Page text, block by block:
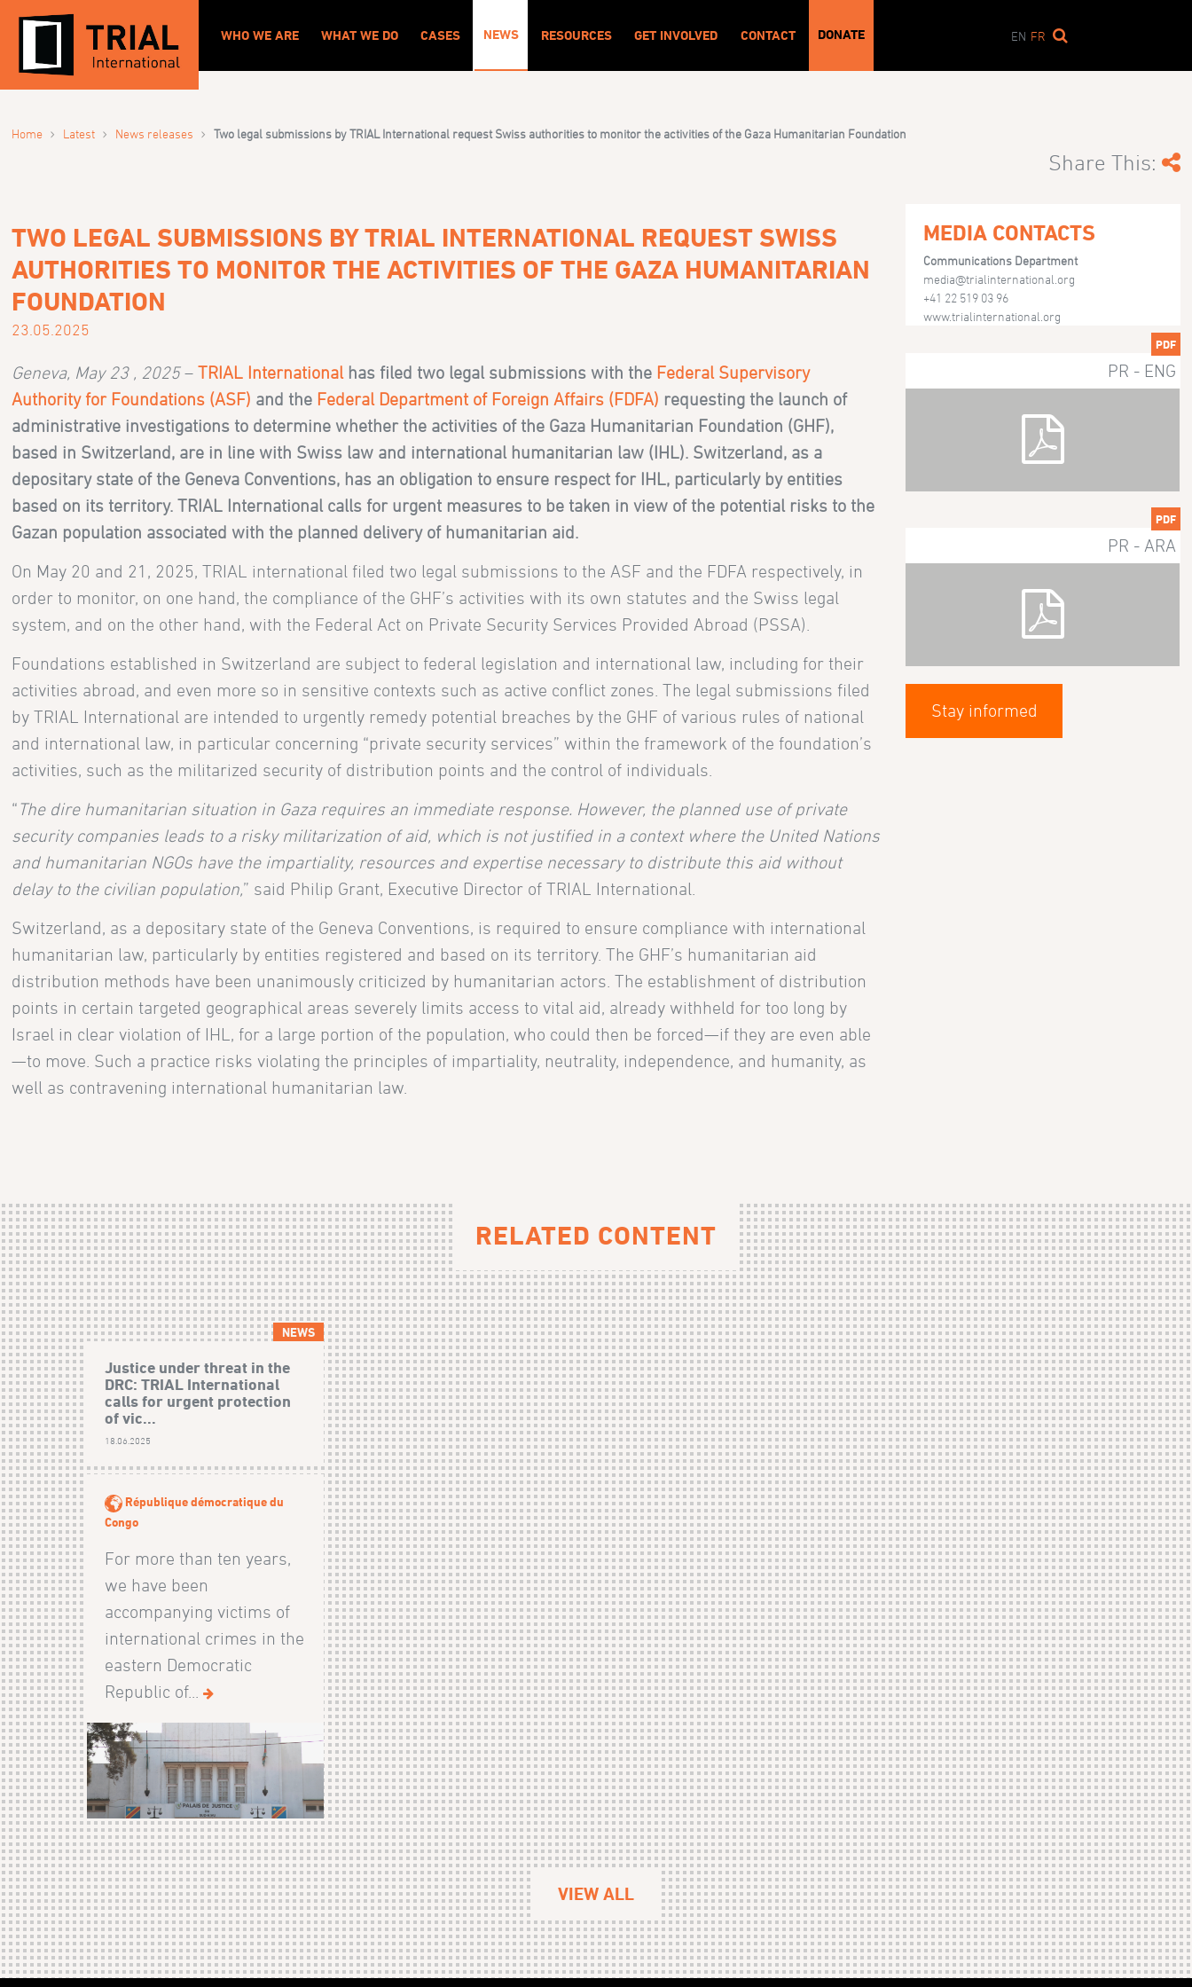
WHO WE ARE WHAT WE DO CASES NEWS RESOURCES GET INVOLVED CONTACT DONATE EN FR
Home › Latest › News releases › Two legal submissions by TRIAL International request Swiss authorities to monitor the activities of the Gaza Humanitarian Foundation
Share This:
TWO LEGAL SUBMISSIONS BY TRIAL INTERNATIONAL REQUEST SWISS
AUTHORITIES TO MONITOR THE ACTIVITIES OF THE GAZA HUMANITARIAN
FOUNDATION
23.05.2025
Geneva, May 23 , 2025–TRIAL Internationalhas filed two legal submissions with the Federal Supervisory
Authority for Foundations (ASF) and the Federal Department of Foreign Affairs (FDFA) requesting the launch of
administrative investigations to determine whether the activities of the Gaza Humanitarian Foundation (GHF),
based in Switzerland, are in line with Swiss law and international humanitarian law (IHL). Switzerland, as a
depositary state of the Geneva Conventions, has an obligation to ensure respect for IHL, particularly by entities
based on its territory. TRIAL International calls for urgent measures to be taken in view of the potential risks to the
Gazan population associated with the planned delivery of humanitarian aid.
On May 20 and 21, 2025, TRIAL international filed two legal submissions to the ASF and the FDFA respectively, in
order to monitor, on one hand, the compliance of the GHF’s activities with its own statutes and the Swiss legal
system, and on the other hand, with the Federal Act on Private Security Services Provided Abroad (PSSA).
Foundations established in Switzerland are subject to federal legislation and international law, including for their
activities abroad, and even more so in sensitive contexts such as active conflict zones. The legal submissions filed
by TRIAL International are intended to urgently remedy potential breaches by the GHF of various rules of national
and international law, in particular concerning “private security services” within the framework of the foundation’s
activities, such as the militarized security of distribution points and the control of individuals.
“ The dire humanitarian situation in Gaza requires an immediate response. However, the planned use of private
security companies leads to a risky militarization of aid, which is not justified in a context where the United Nations
and humanitarian NGOs have the impartiality, resources and expertise necessary to distribute this aid without
delay to the civilian population,” said Philip Grant, Executive Director of TRIAL International.
Switzerland, as a depositary state of the Geneva Conventions, is required to ensure compliance with international
humanitarian law, particularly by entities registered and based on its territory. The GHF’s humanitarian aid
distribution methods have been unanimously criticized by humanitarian actors. The establishment of distribution
points in certain targeted geographical areas severely limits access to vital aid, already withheld for too long by
Israel in clear violation of IHL, for a large portion of the population, who could then be forced—if they are even able
—to move. Such a practice risks violating the principles of impartiality, neutrality, independence, and humanity, as
well as contravening international humanitarian law.
MEDIA CONTACTS
Communications Department
media@trialinternational.org
+41 22 519 03 96
www.trialinternational.org
PDF
PR - ENG
PDF
PR - ARA
Stay informed
RELATED CONTENT
NEWS
Justice under threat in the
DRC: TRIAL International
calls for urgent protection
of vic...
18.06.2025
République démocratique du
Congo
For more than ten years,
we have been
accompanying victims of
international crimes in the
eastern Democratic
Republic of...
VIEW ALL